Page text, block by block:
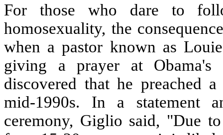
For those who dare to
homosexuality, the
when a pastor known as
giving a prayer at Obama's
discovered that he preached
mid-1990s. In a statement
ceremony, Giglio said, "Due